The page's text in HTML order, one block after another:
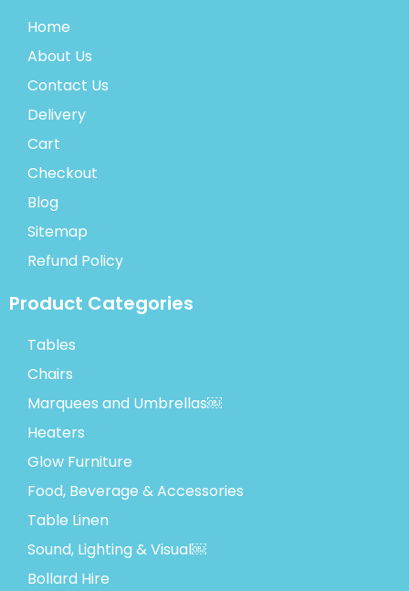
Home
About Us
Contact Us
Delivery
Cart
Checkout
Blog
Sitemap
Refund Policy
Product Categories
Tables
Chairs
Marquees and Umbrellas￼
Heaters
Glow Furniture
Food, Beverage & Accessories
Table Linen
Sound, Lighting & Visual￼
Bollard Hire